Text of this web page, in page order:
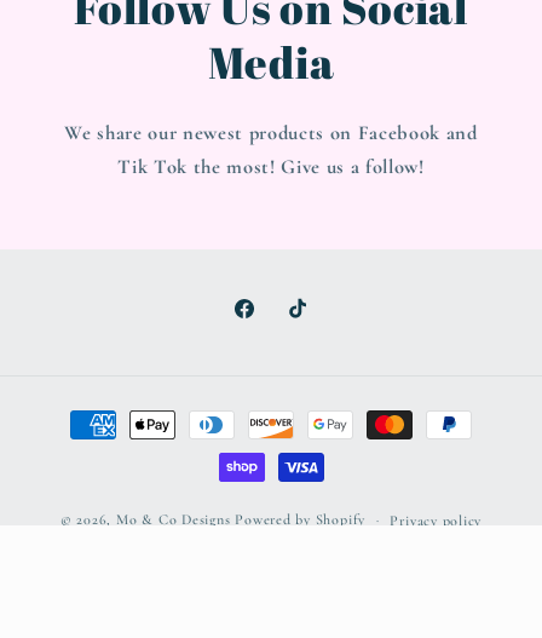
Media
We share our newest products on Facebook and
Tik Tok the most! Give us a follow!
FacebookTikTok
Payment
methods
© 2026, Mo & Co Designs Powered by Shopify Privacy policy